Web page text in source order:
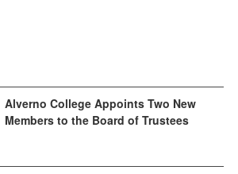
Alverno College Appoints Two New
Members to the Board of Trustees